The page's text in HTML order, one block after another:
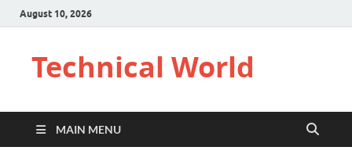
August 10, 2026
Technical World
MAIN MENU